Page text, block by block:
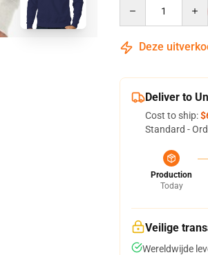
Deze
Deliver to
Cost to ship:
Standard -
Production
Today
Veilige
Wereldwijde